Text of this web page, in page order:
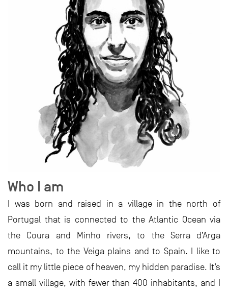
Who I am
I was born and raised in a village in the north of
Portugal that is connected to the Atlantic Ocean via
the Coura and Minho rivers, to the Serra d’Arga
mountains, to the Veiga plains and to Spain. I like to
call it my little piece of heaven, my hidden paradise. It’s
a small village, with fewer than 400 inhabitants, and I